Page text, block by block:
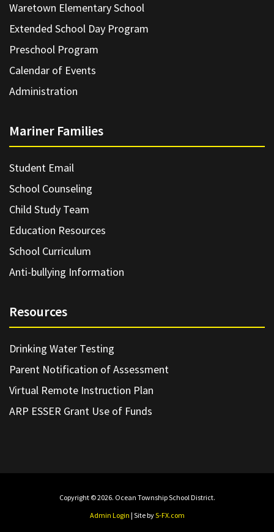
Waretown Elementary School
Extended School Day Program
Preschool Program
Calendar of Events
Administration
Mariner Families
Student Email
School Counseling
Child Study Team
Education Resources
School Curriculum
Anti-bullying Information
Resources
Drinking Water Testing
Parent Notification of Assessment
Virtual Remote Instruction Plan
ARP ESSER Grant Use of Funds
Copyright © 2026. Ocean Township School District.
Admin Login | Site byS-FX.com